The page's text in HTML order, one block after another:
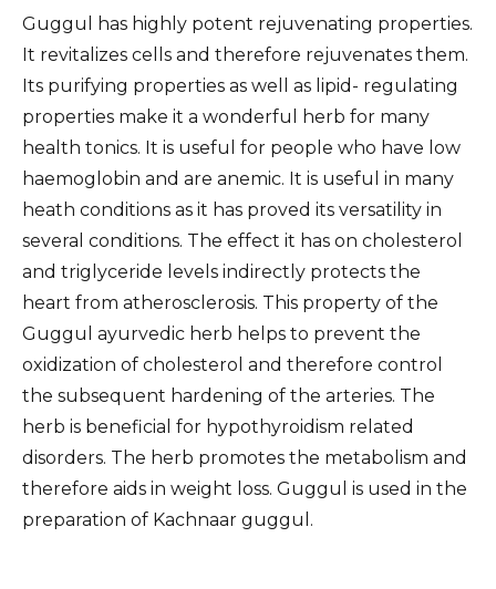
Guggul has highly potent rejuvenating properties.
It revitalizes cells and therefore rejuvenates them.
Its purifying properties as well as lipid- regulating
properties make it a wonderful herb for many
health tonics. It is useful for people who have low
haemoglobin and are anemic. It is useful in many
heath conditions as it has proved its versatility in
several conditions. The effect it has on cholesterol
and triglyceride levels indirectly protects the
heart from atherosclerosis. This property of the
Guggul ayurvedic herb helps to prevent the
oxidization of cholesterol and therefore control
the subsequent hardening of the arteries. The
herb is beneficial for hypothyroidism related
disorders. The herb promotes the metabolism and
therefore aids in weight loss. Guggul is used in the
preparation of Kachnaar guggul.